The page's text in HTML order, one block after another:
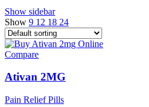
Show sidebar
Show 9 12 18 24
Compare
Ativan 2MG
Pain Relief Pills